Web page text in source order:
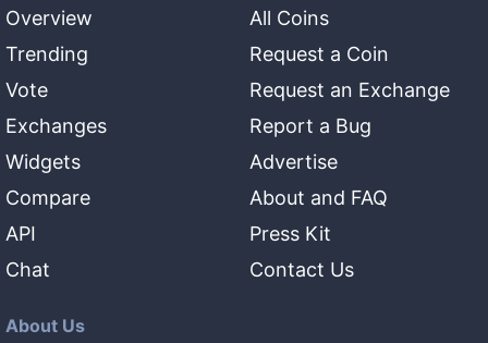
Overview
Trending
Vote
Exchanges
Widgets
Compare
API
Chat
All Coins
Request a Coin
Request an Exchange
Report a Bug
Advertise
About and FAQ
Press Kit
Contact Us
About Us